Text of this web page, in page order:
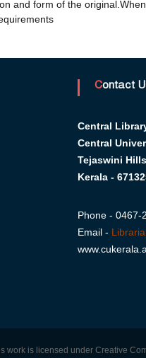
and form of the
Contact
Central
Central
Tejaswini
Kerala -
Phone - 0467-
Email -
work is licensed under Creative